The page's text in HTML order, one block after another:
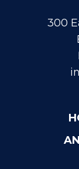
300